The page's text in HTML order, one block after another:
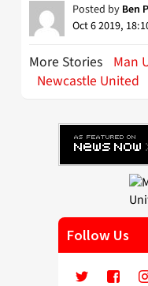
Posted by Ben
Oct 6 2019,
More Stories Man
Newcastle United
Follow Us